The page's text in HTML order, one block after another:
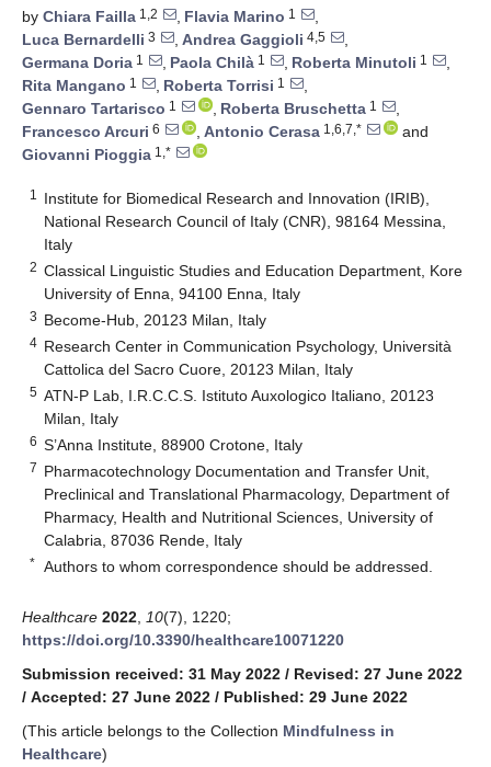
by Chiara Failla 1,2 , Flavia Marino 1
,
Luca Bernardelli 3 , Andrea Gaggioli 4,5
,
Germana Doria 1 , Paola Chilà 1 , Roberta Minutoli 1
,
Rita Mangano 1 , Roberta Torrisi 1
,
Gennaro Tartarisco 1 , Roberta Bruschetta 1
,
Francesco Arcuri 6 , Antonio Cerasa 1,6,7,*
and
Giovanni Pioggia 1,*
1
Institute for Biomedical Research and Innovation (IRIB),
National Research Council of Italy (CNR), 98164 Messina,
Italy
2 Classical Linguistic Studies and Education Department, Kore
University of Enna, 94100 Enna, Italy
3 Become-Hub, 20123 Milan, Italy
4 Research Center in Communication Psychology, Università
Cattolica del Sacro Cuore, 20123 Milan, Italy
5 ATN-P Lab, I.R.C.C.S. Istituto Auxologico Italiano, 20123
Milan, Italy
6 S’Anna Institute, 88900 Crotone, Italy
7 Pharmacotechnology Documentation and Transfer Unit,
Preclinical and Translational Pharmacology, Department of
Pharmacy, Health and Nutritional Sciences, University of
Calabria, 87036 Rende, Italy
* Authors to whom correspondence should be addressed.
Healthcare 2022 10(7), 1220;
https://doi.org/10.3390/healthcare10071220
Submission received: 31 May 2022 / Revised: 27 June 2022
/ Accepted: 27 June 2022 / Published: 29 June 2022
(This article belongs to the Collection Mindfulness in
Healthcare)